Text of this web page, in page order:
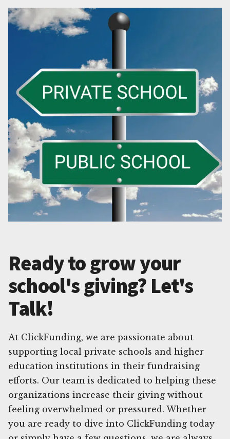
Ready to grow your
school's giving? Let's
Talk!
At ClickFunding, we are passionate about
supporting local private schools and higher
education institutions in their fundraising
efforts. Our team is dedicated to helping these
organizations increase their giving without
feeling overwhelmed or pressured. Whether
you are ready to dive into ClickFunding today